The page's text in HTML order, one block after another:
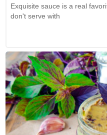
Exquisite sauce is a real
don't serve with